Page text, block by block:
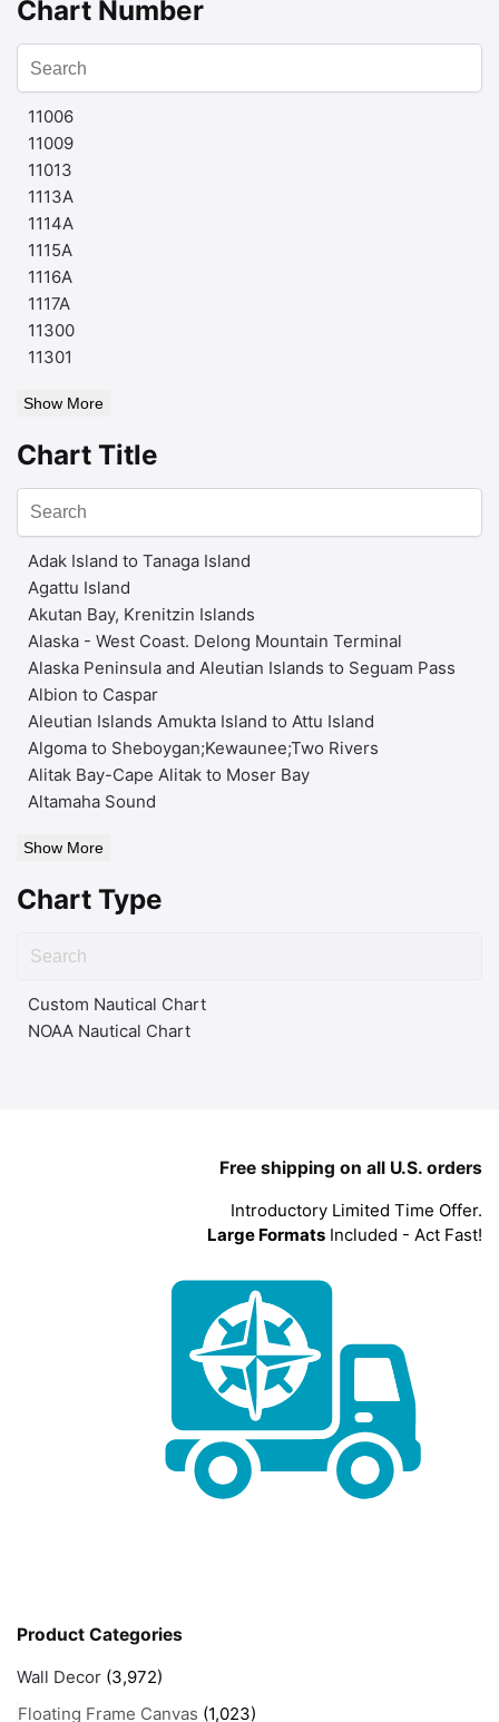
Chart Number
11006
11009
11013
1113A
1114A
1115A
1116A
1117A
11300
11301
Show More
Chart Title
Adak Island to Tanaga Island
Agattu Island
Akutan Bay, Krenitzin Islands
Alaska - West Coast. Delong Mountain Terminal
Alaska Peninsula and Aleutian Islands to Seguam Pass
Albion to Caspar
Aleutian Islands Amukta Island to Attu Island
Algoma to Sheboygan;Kewaunee;Two Rivers
Alitak Bay-Cape Alitak to Moser Bay
Altamaha Sound
Show More
Chart Type
Custom Nautical Chart
NOAA Nautical Chart
Free shipping on all U.S. orders
Introductory Limited Time Offer.
Large Formats Included - Act Fast!
Product Categories
Wall Decor (3,972)
Floating Frame Canvas (1,023)